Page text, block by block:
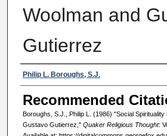
Woolman and
Gutierrez
Authors
Philip L. Boroughs, S.J.
Recommended
Boroughs, S.J., Philip L. (1986) "Social Spirituality
Gustavo Gutierrez," Quaker Religious Thought: